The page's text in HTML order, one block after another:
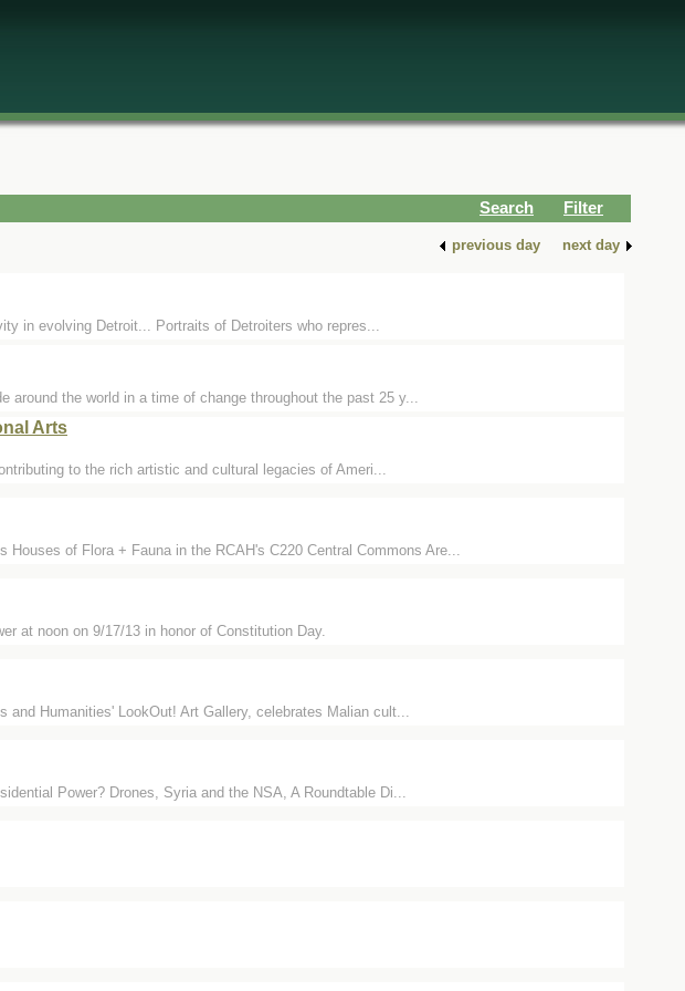
Search
Filter
previous day next day
in evolving Detroit... Portraits of Detroiters who repres...
the world in a time of change throughout the past 25 y...
Arts
to the rich artistic and cultural legacies of Ameri...
of Flora + Fauna in the RCAH's C220 Central Commons Are...
at noon on 9/17/13 in honor of Constitution Day.
Humanities' LookOut! Art Gallery, celebrates Malian cult...
Power? Drones, Syria and the NSA, A Roundtable Di...